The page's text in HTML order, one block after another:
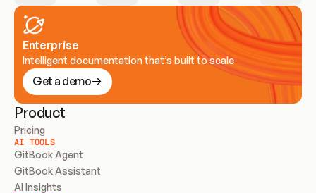
Enterprise
Intelligent documentation that’s built to scale
Get a demo
Product
Pricing
AI TOOLS
GitBook Agent
GitBook Assistant
AI Insights